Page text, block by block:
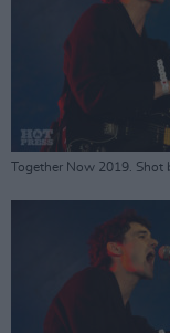
Together Now 2019. Shot